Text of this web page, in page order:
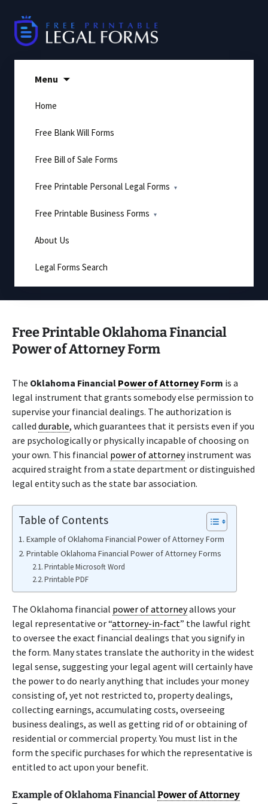
content
Menu
Home
Free Blank Will Forms
Free Bill of Sale Forms
Free Printable Personal Legal Forms
Free Printable Business Forms
About Us
Legal Forms Search
Free Printable Oklahoma Financial
Power of Attorney Form
The Oklahoma Financial Power of Attorney Form is a
legal instrument that grants somebody else permission to
supervise your financial dealings. The authorization is
called durable, which guarantees that it persists even if you
are psychologically or physically incapable of choosing on
your own. This financial power of attorneyinstrument was
acquired straight from a state department or distinguished
legal entity such as the state bar association.
Table of Contents
Example of Oklahoma Financial Power of Attorney Form
Printable Oklahoma Financial Power of Attorney Forms
Printable Microsoft Word
Printable PDF
The Oklahoma financial power of attorneyallows your
legal representative or “attorney-in-fact” the lawful right
to oversee the exact financial dealings that you signify in
the form. Many states translate the authority in the widest
legal sense, suggesting your legal agent will certainly have
the power to do nearly anything that includes your money
consisting of, yet not restricted to, property dealings,
collecting earnings, accumulating costs, overseeing
business dealings, as well as getting rid of or obtaining of
residential or commercial property. You must list in the
form the specific purchases for which the representative is
entitled to act upon your benefit.
Example of Oklahoma FinancialPower of Attorney